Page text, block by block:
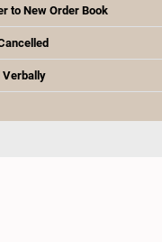
to New Order Book
Verbally